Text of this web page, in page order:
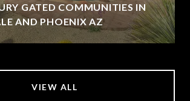
GATED COMMUNITIES IN
AND PHOENIX AZ
VIEW ALL